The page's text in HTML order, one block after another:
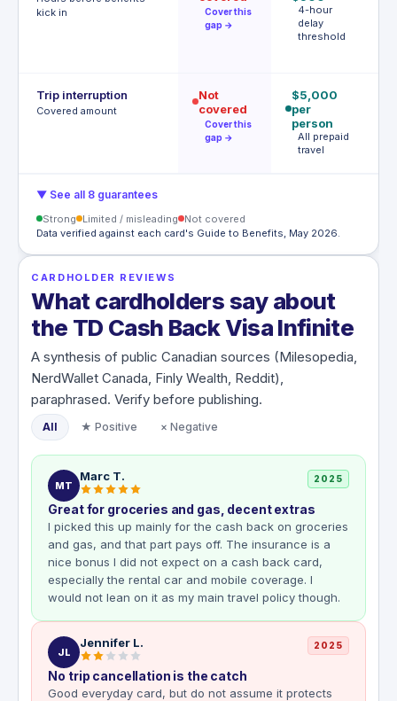
kick in
Cover this
gap →
4-hour
delay
threshold
Trip interruption
Covered amount
Not
covered
Cover this
gap →
$5,000
per
person
All prepaid
travel
▼ See all 8 guarantees
Strong Limited / misleading
Not covered
Data verified against each card's Guide to Benefits, May 2026.
CARDHOLDER REVIEWS
What cardholders say about
the TD Cash Back Visa Infinite
A synthesis of public Canadian sources (Milesopedia,
NerdWallet Canada, Finly Wealth, Reddit),
paraphrased. Verify before publishing.
All ★ Positive × Negative
MT
Marc T. 2025
Great for groceries and gas, decent extras
I picked this up mainly for the cash back on groceries
and gas, and that part pays off. The insurance is a
nice bonus I did not expect on a cash back card,
especially the rental car and mobile coverage. I
would not lean on it as my main travel policy though.
JL
Jennifer L. 2025
No trip cancellation is the catch
Good everyday card, but do not assume it protects